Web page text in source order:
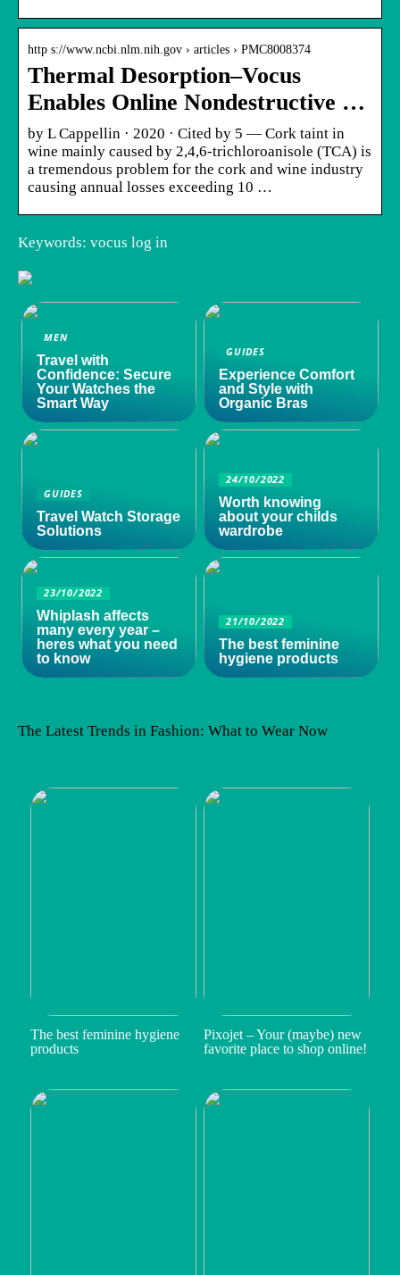
http s://www.ncbi.nlm.nih.gov › articles › PMC8008374
Thermal Desorption–Vocus
Enables Online Nondestructive …
by L Cappellin · 2020 · Cited by 5 — Cork taint in
wine mainly caused by 2,4,6-trichloroanisole (TCA) is
a tremendous problem for the cork and wine industry
causing annual losses exceeding 10 …
Keywords: vocus log in
MEN
Travel with
Confidence: Secure
Your Watches the
Smart Way
GUIDES
Experience Comfort
and Style with
Organic Bras
GUIDES
Travel Watch Storage
Solutions
24/10/2022
Worth knowing
about your childs
wardrobe
23/10/2022
Whiplash affects
many every year –
heres what you need
to know
21/10/2022
The best feminine
hygiene products
The Latest Trends in Fashion: What to Wear Now
The best feminine hygiene
products
Pixojet – Your (maybe) new
favorite place to shop online!